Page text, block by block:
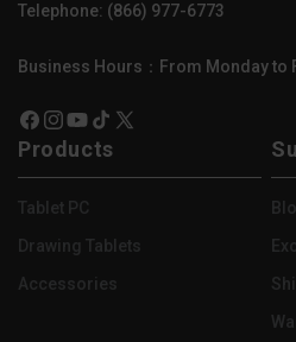
Telephone: (866) 977-6773
Business Hours：From Monday to
Facebook
Instagram
YouTube
TikTok
X
Products
Tablet PC
Drawing Tablets
Accessories